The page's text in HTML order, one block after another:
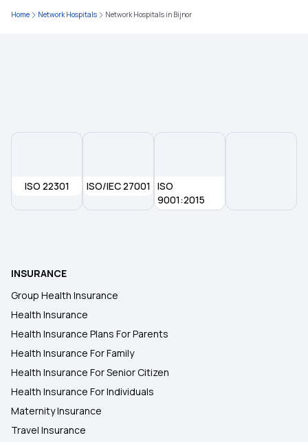
Compare Insurance Plans
Home Network Hospitals Network Hospitals in Bijnor
ISO 22301 ISO/IEC 27001
ISO
9001:2015
INSURANCE
Group Health Insurance
Health Insurance
Health Insurance Plans For Parents
Health Insurance For Family
Health Insurance For Senior Citizen
Health Insurance For Individuals
Maternity Insurance
Travel Insurance